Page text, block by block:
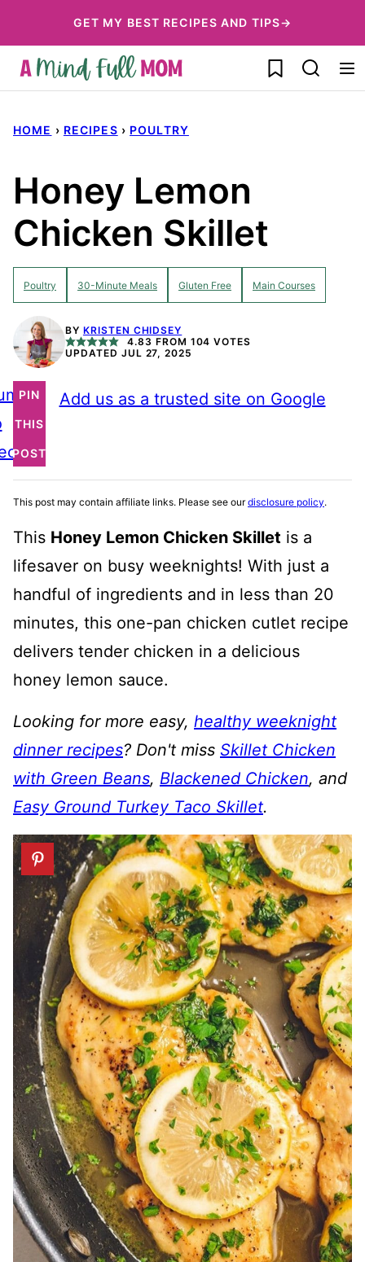
to
content
GET MY BEST RECIPES AND TIPS→
My Favorites
HOME › RECIPES › POULTRY
Honey Lemon
Chicken Skillet
Poultry 30-Minute Meals Gluten Free Main Courses
BY KRISTEN CHIDSEY
4.83 FROM 104 VOTES
UPDATED JUL 27, 2025
PIN
THIS
POST
Add us as a trusted site on Google
This post may contain affiliate links. Please see ourdisclosure policy.
This Honey Lemon Chicken Skillet is a
lifesaver on busy weeknights! With just a
handful of ingredients and in less than 20
minutes, this one-pan chicken cutlet recipe
delivers tender chicken in a delicious
honey lemon sauce.
Looking for more easy, healthy weeknight
dinner recipes? Don't miss Skillet Chicken
with Green Beans, Blackened Chicken, and
Easy Ground Turkey Taco Skillet.